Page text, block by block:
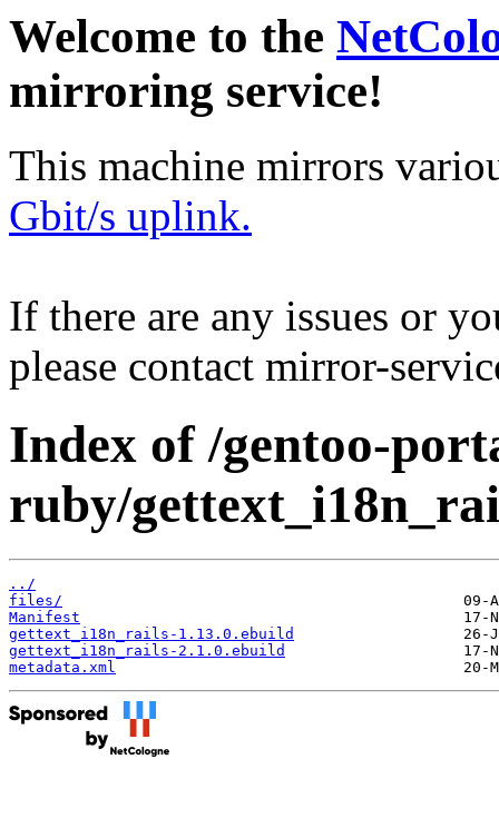
Welcome to the
mirroring service!
This machine mirrors
Gbit/s uplink.
If there are any issues or
please contact mirror-
Index of /gentoo-
ruby/
../
files/
Manifest
gettext_i18n_rails-1.13.0.ebuild
gettext_i18n_rails-2.1.0.ebuild
metadata.xml